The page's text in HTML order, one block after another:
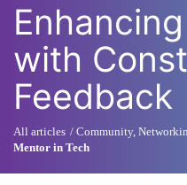
with
Feedback
All articles Community,
Mentor in Tech